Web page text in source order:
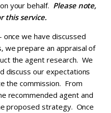
your behalf. Please note,
this service.
we have discussed
we prepare an appraisal of
the agent research. We
discuss our expectations
the commission. From
recommended agent and
proposed strategy. Once